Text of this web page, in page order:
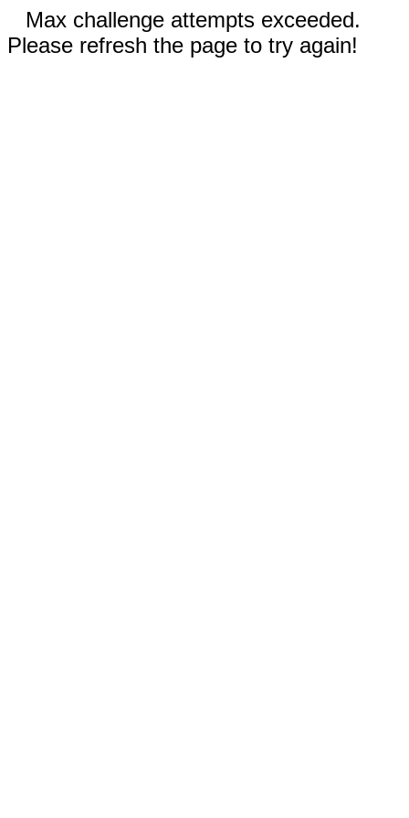
Max challenge attempts exceeded.
Please refresh the page to try again!